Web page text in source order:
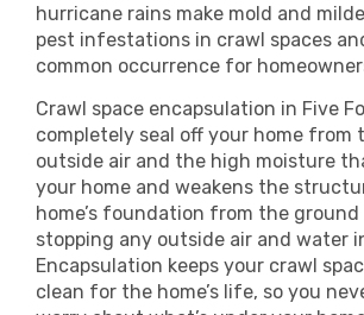
hurricane rains make mold and
pest infestations in crawl spaces
common occurrence for
Crawl space encapsulation in Five
completely seal off your home from
outside air and the high moisture
your home and weakens the
home’s foundation from the ground
stopping any outside air and water
Encapsulation keeps your crawl
clean for the home’s life, so you